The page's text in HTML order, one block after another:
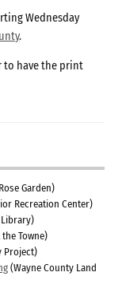
Wednesday
.
have the print
Garden)
Recreation Center)
the Towne)
Project)
(Wayne County Land